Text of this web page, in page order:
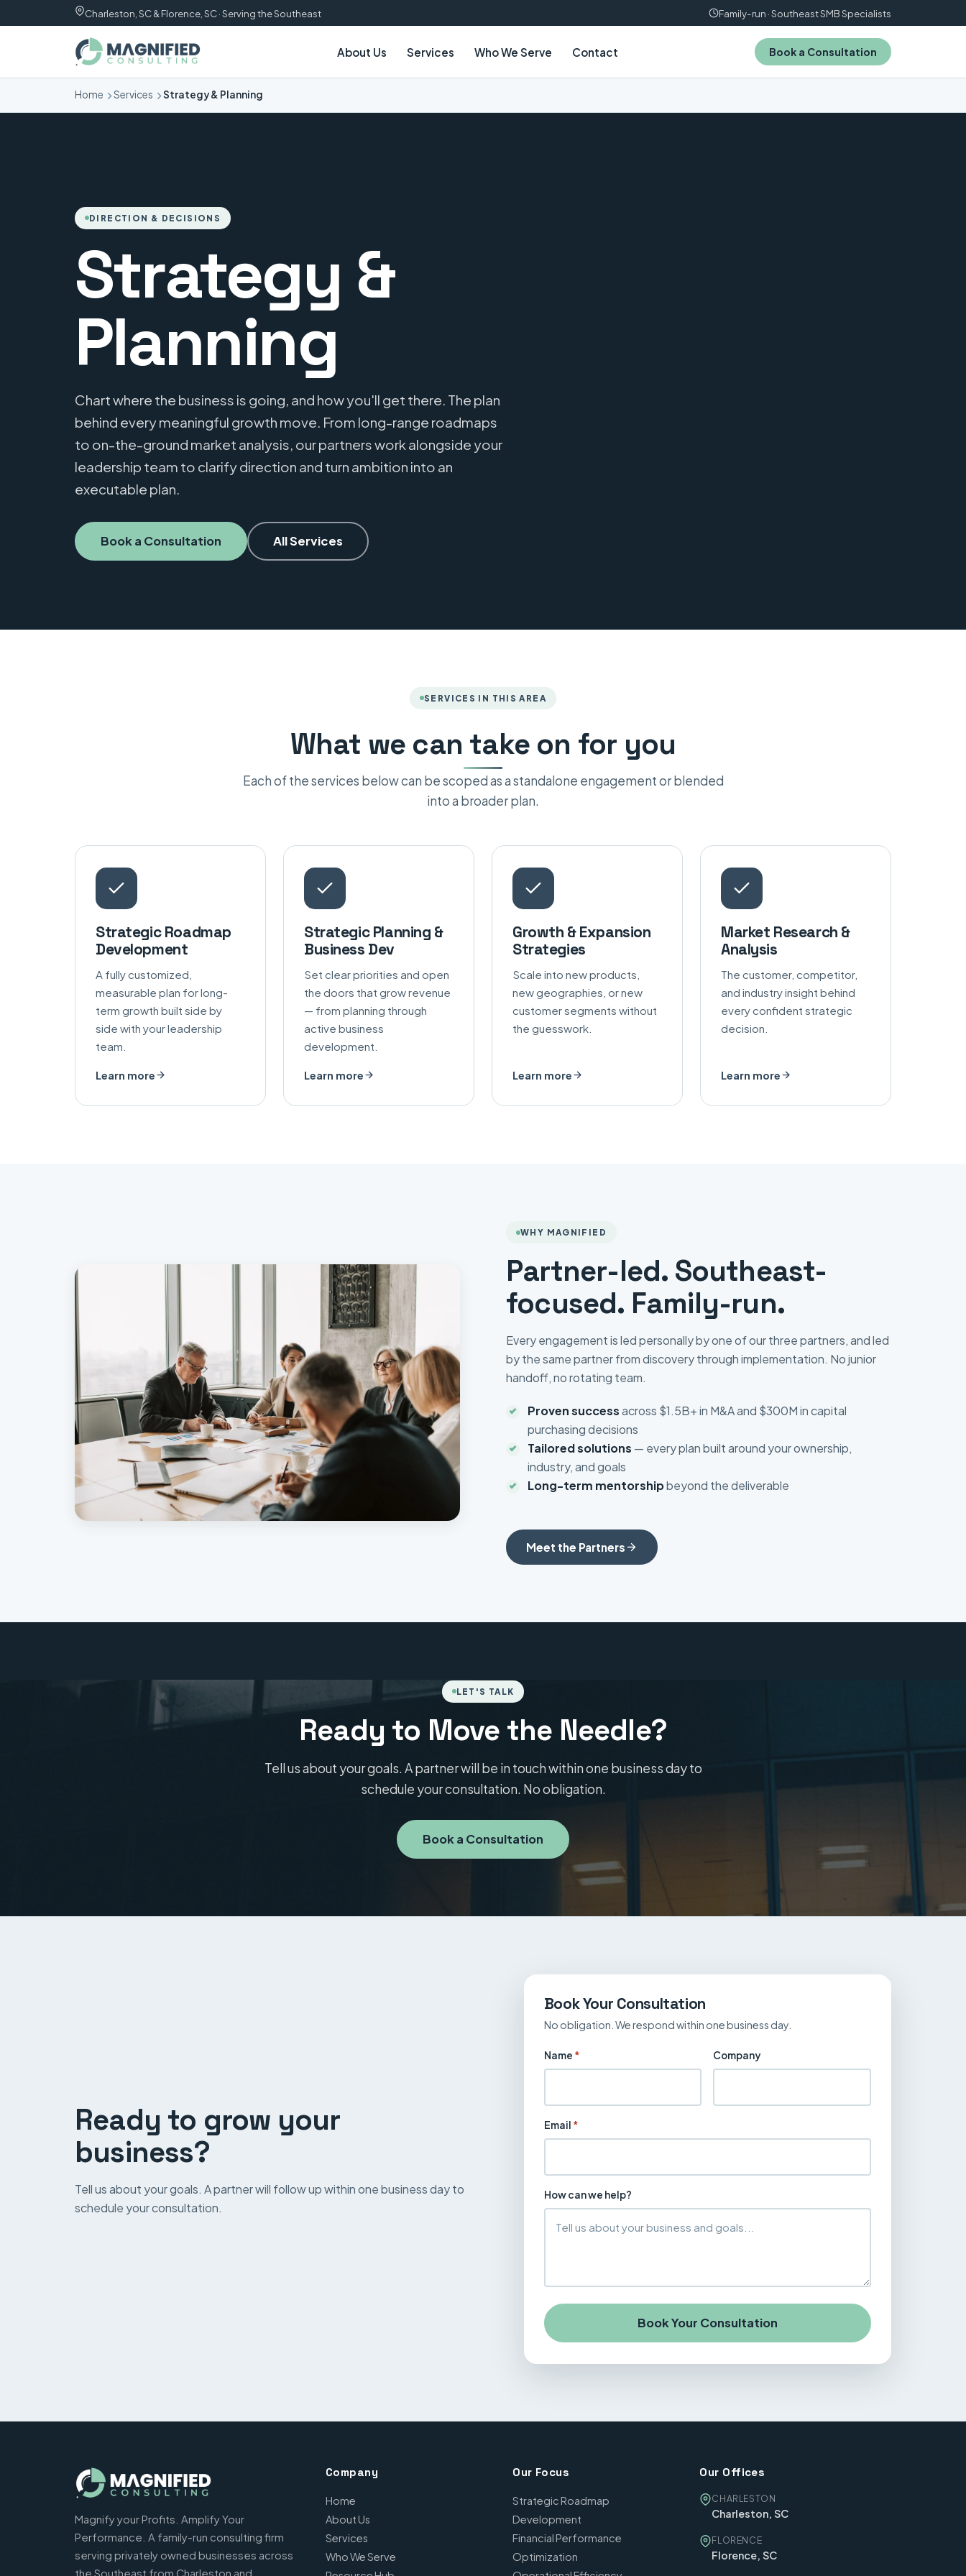
Charleston, SC & Florence, SC · Serving the Southeast Family-run · Southeast SMB Specialists
About Us Services Who We Serve Contact Book a Consultation
Home Services Strategy & Planning
DIRECTION & DECISIONS
Strategy &
Planning
Chart where the business is going, and how you'll get there. The plan
behind every meaningful growth move. From long-range roadmaps
to on-the-ground market analysis, our partners work alongside your
leadership team to clarify direction and turn ambition into an
executable plan.
Book a Consultation All Services
SERVICES IN THIS AREA
What we can take on for you
Each of the services below can be scoped as a standalone engagement or blended
into a broader plan.
Strategic Roadmap
Development
A fully customized,
measurable plan for long-
term growth built side by
side with your leadership
team.
Learn more
Strategic Planning &
Business Dev
Set clear priorities and open
the doors that grow revenue
— from planning through
active business
development.
Learn more
Growth & Expansion
Strategies
Scale into new products,
new geographies, or new
customer segments without
the guesswork.
Learn more
Market Research &
Analysis
The customer, competitor,
and industry insight behind
every confident strategic
decision.
Learn more
WHY MAGNIFIED
Partner-led. Southeast-
focused. Family-run.
Every engagement is led personally by one of our three partners, and led
by the same partner from discovery through implementation. No junior
handoff, no rotating team.
Proven successacross $1.5B+ in M&A and $300M in capital
purchasing decisions
Tailored solutions — every plan built around your ownership,
industry, and goals
Long-term mentorshipbeyond the deliverable
Meet the Partners
LET'S TALK
Ready to Move the Needle?
Tell us about your goals. A partner will be in touch within one business day to
schedule your consultation. No obligation.
Book a Consultation
Ready to grow your
business?
Tell us about your goals. A partner will follow up within one business day to
schedule your consultation.
Book Your Consultation
No obligation. We respond within one business day.
Name * Company
Email *
How can we help?
Book Your Consultation
Magnify your Profits. Amplify Your
Performance. A family-run consulting firm
serving privately owned businesses across
the Southeast from Charleston and
Company
Home
About Us
Services
Who We Serve
Our Focus
Strategic Roadmap
Development
Financial Performance
Optimization
Our Offices
CHARLESTON
Charleston, SC
FLORENCE
Florence, SC